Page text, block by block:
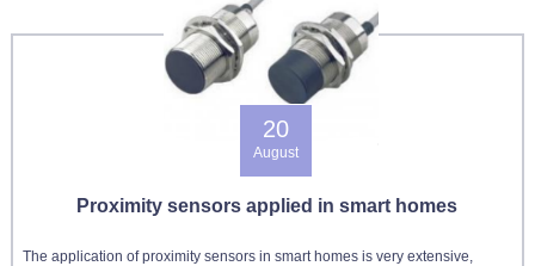
20
August
Proximity sensors applied in smart homes
The application of proximity sensors in smart homes is very extensive,